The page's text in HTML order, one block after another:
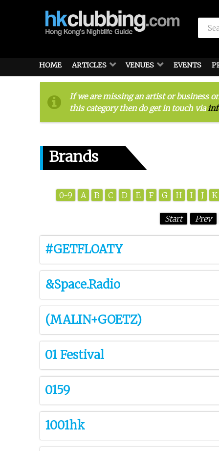
HOME ARTICLES VENUES EVENTS
If we are missing an artist or business
this category then do get in touch via
Brands
0-9 A B C D E F G H I J K
Start Prev
#GETFLOATY
&Space.Radio
(MALIN+GOETZ)
01 Festival
0159
1001hk